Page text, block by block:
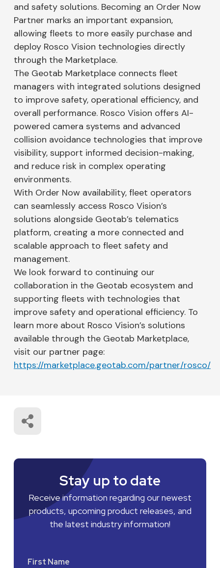
and safety solutions. Becoming an Order Now
Partner marks an important expansion,
allowing fleets to more easily purchase and
deploy Rosco Vision technologies directly
through the Marketplace.
The Geotab Marketplace connects fleet
managers with integrated solutions designed
to improve safety, operational efficiency, and
overall performance. Rosco Vision offers AI-
powered camera systems and advanced
collision avoidance technologies that improve
visibility, support informed decision-making,
and reduce risk in complex operating
environments.
With Order Now availability, fleet operators
can seamlessly access Rosco Vision’s
solutions alongside Geotab’s telematics
platform, creating a more connected and
scalable approach to fleet safety and
management.
We look forward to continuing our
collaboration in the Geotab ecosystem and
supporting fleets with technologies that
improve safety and operational efficiency. To
learn more about Rosco Vision’s solutions
available through the Geotab Marketplace,
visit our partner page:
https://marketplace.geotab.com/partner/rosco/
Stay up to date
Receive information regarding our newest
products, upcoming product releases, and
the latest industry information!
First Name